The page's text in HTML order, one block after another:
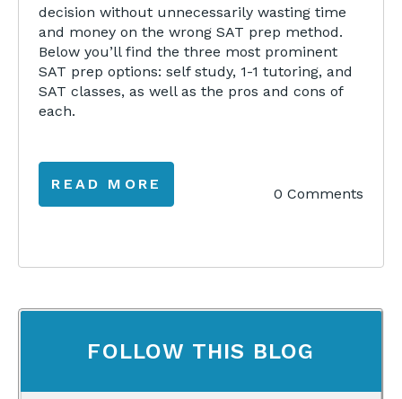
decision without unnecessarily wasting time
and money on the wrong SAT prep method.
Below you’ll find the three most prominent
SAT prep options: self study, 1-1 tutoring, and
SAT classes, as well as the pros and cons of
each.
READ MORE
0 Comments
FOLLOW THIS BLOG